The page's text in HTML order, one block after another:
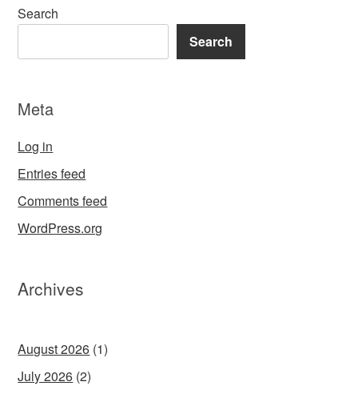
Search
Search
Meta
Log in
Entries feed
Comments feed
WordPress.org
Archives
August 2026 (1)
July 2026 (2)